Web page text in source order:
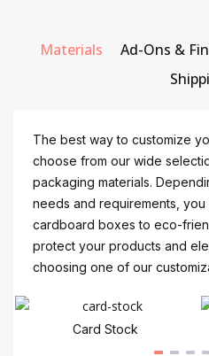
Materials Ad-Ons &
The best way to customize
choose from our wide
packaging materials.
needs and requirements,
cardboard boxes to eco-
protect your products and
choosing one of our
Card Stock